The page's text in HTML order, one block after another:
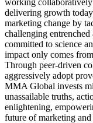
working
delivering growth
marketing change by
challenging
committed to science
impact only comes
Through peer-driven
aggressively adopt
MMA Global invests
unassailable truths,
enlightening,
future of marketing